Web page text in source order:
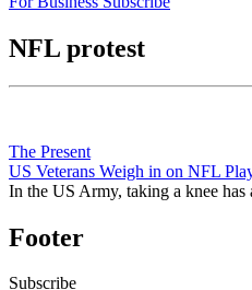
NFL protest
The Present
US Veterans Weigh in on NFL
In the US Army, taking a knee
Footer
Subscribe